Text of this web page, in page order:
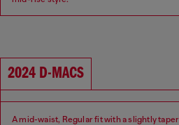
Waist: Mid
2024 D-MACS
A mid-waist, Regular fit with a slightly